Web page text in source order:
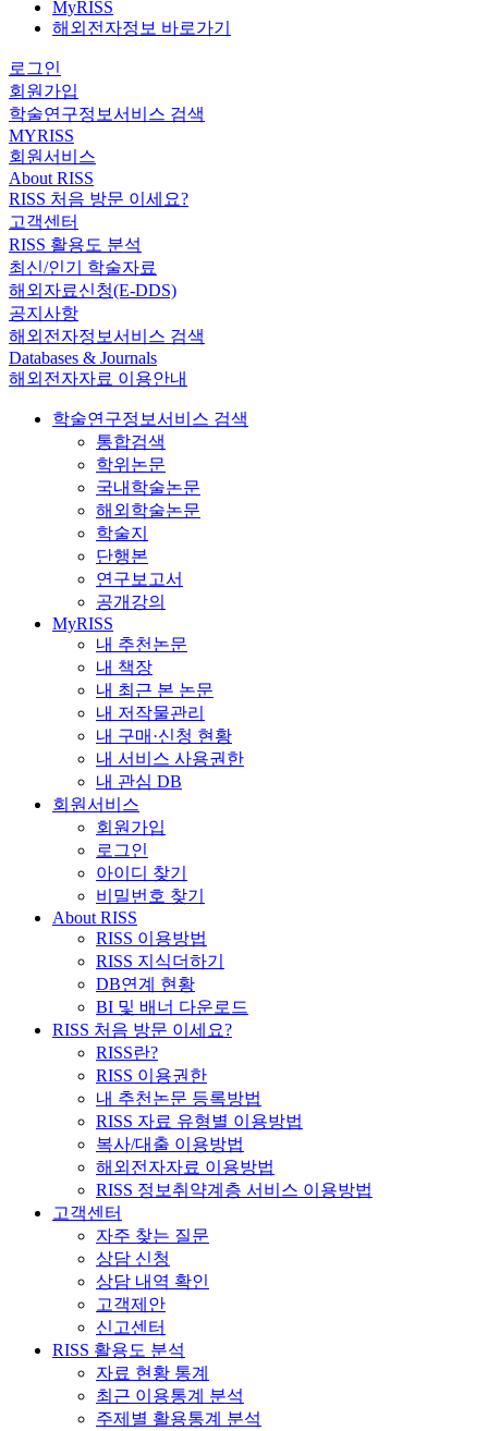
MyRISS
해외전자정보 바로가기
로그인
회원가입
학술연구정보서비스 검색
MYRISS
회원서비스
About RISS
RISS 처음 방문 이세요?
고객센터
RISS 활용도 분석
최신/인기 학술자료
해외자료신청(E-DDS)
공지사항
해외전자정보서비스 검색
Databases & Journals
해외전자자료 이용안내
학술연구정보서비스 검색
통합검색
학위논문
국내학술논문
해외학술논문
학술지
단행본
연구보고서
공개강의
MyRISS
내 추천논문
내 책장
내 최근 본 논문
내 저작물관리
내 구매·신청 현황
내 서비스 사용권한
내 관심 DB
회원서비스
회원가입
로그인
아이디 찾기
비밀번호 찾기
About RISS
RISS 이용방법
RISS 지식더하기
DB연계 현황
BI 및 배너 다운로드
RISS 처음 방문 이세요?
RISS란?
RISS 이용권한
내 추천논문 등록방법
RISS 자료 유형별 이용방법
복사/대출 이용방법
해외전자자료 이용방법
RISS 정보취약계층 서비스 이용방법
고객센터
자주 찾는 질문
상담 신청
상담 내역 확인
고객제안
신고센터
RISS 활용도 분석
자료 현황 통계
최근 이용통계 분석
주제별 활용통계 분석